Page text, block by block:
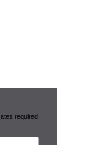
required